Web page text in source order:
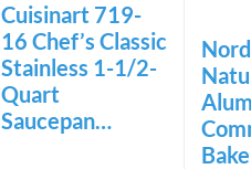
Cuisinart 719-
16 Chef’s Classic
Stainless 1-1/2-
Quart
Saucepan…